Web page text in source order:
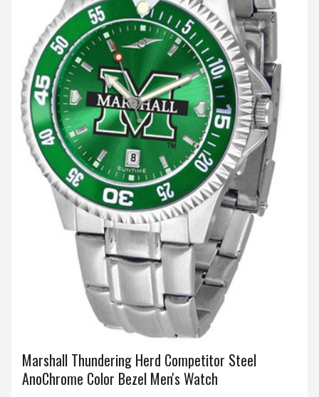
Marshall Thundering Herd Competitor Steel
AnoChrome Color Bezel Men's Watch